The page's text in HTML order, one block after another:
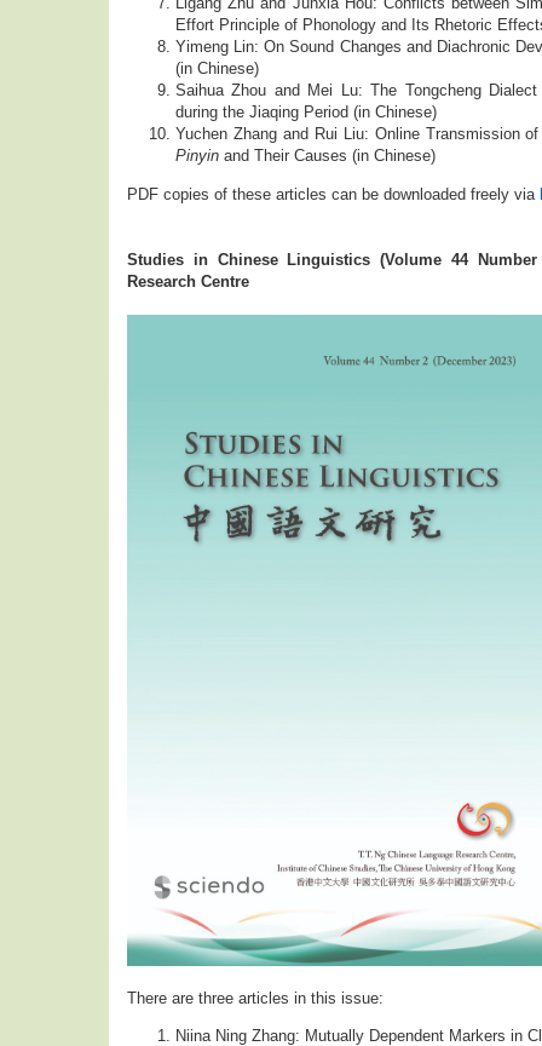
Effort Principle of Phonology and Its Rhetoric
Yimeng Lin: On Sound Changes and Diachronic
(in Chinese)
Saihua Zhou and Mei Lu: The Tongcheng
during the Jiaqing Period (in Chinese)
Yuchen Zhang and Rui Liu: Online Transmission
Pinyin and Their Causes (in Chinese)
PDF copies of these articles can be downloaded freely via
Studies in Chinese Linguistics (Volume 44
Research Centre
There are three articles in this issue:
Niina Ning Zhang: Mutually Dependent Markers in